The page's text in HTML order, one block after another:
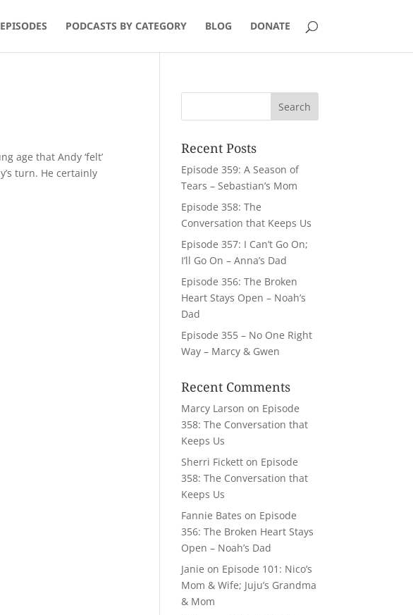
PODCASTS BY CATEGORY BLOG DONATE
age that Andy ‘felt’
turn. He certainly
Recent Posts
Episode 359: A Season of
Tears – Sebastian’s Mom
Episode 358: The
Conversation that Keeps Us
Episode 357: I Can’t Go On;
I’ll Go On – Anna’s Dad
Episode 356: The Broken
Heart Stays Open – Noah’s
Dad
Episode 355 – No One Right
Way – Marcy & Gwen
Recent Comments
Marcy Larson on Episode
358: The Conversation that
Keeps Us
Sherri Fickett on Episode
358: The Conversation that
Keeps Us
Fannie Bates on Episode
356: The Broken Heart Stays
Open – Noah’s Dad
Janie on Episode 101: Nico’s
Mom & Wife; Juju’s Grandma
& Mom